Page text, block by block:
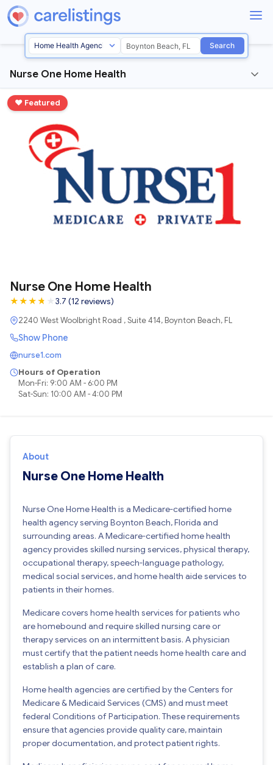
Search
Nurse One Home Health
♥ Featured
Nurse One Home Health
★★★★
★ 3.7 (12 reviews)
2240 West Woolbright Road , Suite 414, Boynton Beach, FL
Show Phone
nurse1.com
Hours of Operation
Mon-Fri: 9:00 AM - 6:00 PM
Sat-Sun: 10:00 AM - 4:00 PM
About
Nurse One Home Health
Nurse One Home Health is a Medicare-certified home
health agency serving Boynton Beach, Florida and
surrounding areas. A Medicare-certified home health
agency provides skilled nursing services, physical therapy,
occupational therapy, speech-language pathology,
medical social services, and home health aide services to
patients in their homes.
Medicare covers home health services for patients who
are homebound and require skilled nursing care or
therapy services on an intermittent basis. A physician
must certify that the patient needs home health care and
establish a plan of care.
Home health agencies are certified by the Centers for
Medicare & Medicaid Services (CMS) and must meet
federal Conditions of Participation. These requirements
ensure that agencies provide quality care, maintain
proper documentation, and protect patient rights.